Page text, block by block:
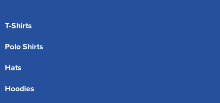
T-Shirts
Polo Shirts
Hats
Hoodies